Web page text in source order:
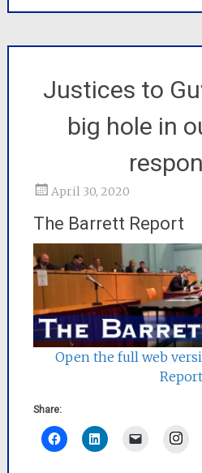
Justices to
big hole in
April 30, 2020
The Barrett Report
Open the full web
Report
Share: